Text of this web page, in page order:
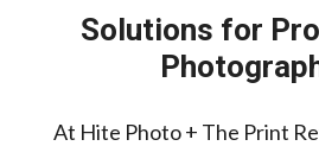
Solutions for
At Hite Photo + The Print